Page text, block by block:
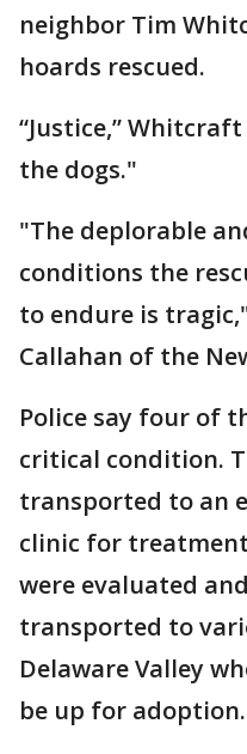
neighbor Tim
hoards rescued.
“Justice,”
the dogs."
"The deplorable
conditions the
to endure is
Callahan of the
Police say four of
critical condition.
transported to an
clinic for
were evaluated
transported to
Delaware Valley
be up for adoption.